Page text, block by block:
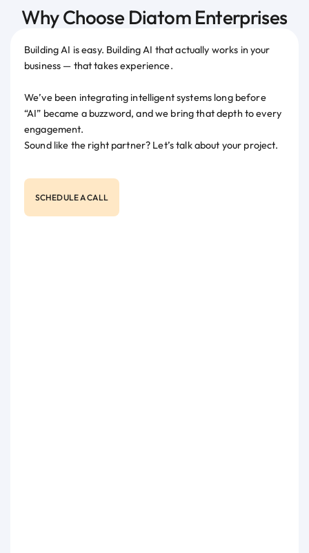
Why Choose Diatom Enterprises
Building AI is easy. Building AI that actually works in your
business — that takes experience.
We’ve been integrating intelligent systems long before
“AI” became a buzzword, and we bring that depth to every
engagement.
Sound like the right partner? Let’s talk about your project.
SCHEDULE A CALL